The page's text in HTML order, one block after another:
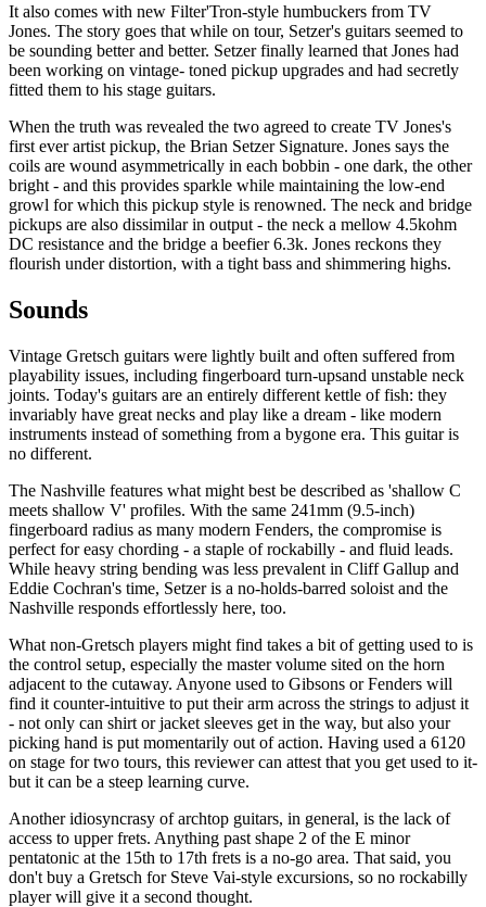
It also comes with new Filter'Tron-style humbuckers from TV
Jones. The story goes that while on tour, Setzer's guitars seemed to
be sounding better and better. Setzer finally learned that Jones had
been working on vintage- toned pickup upgrades and had secretly
fitted them to his stage guitars.
When the truth was revealed the two agreed to create TV Jones's
first ever artist pickup, the Brian Setzer Signature. Jones says the
coils are wound asymmetrically in each bobbin - one dark, the other
bright - and this provides sparkle while maintaining the low-end
growl for which this pickup style is renowned. The neck and bridge
pickups are also dissimilar in output - the neck a mellow 4.5kohm
DC resistance and the bridge a beefier 6.3k. Jones reckons they
flourish under distortion, with a tight bass and shimmering highs.
Sounds
Vintage Gretsch guitars were lightly built and often suffered from
playability issues, including fingerboard turn-upsand unstable neck
joints. Today's guitars are an entirely different kettle of fish: they
invariably have great necks and play like a dream - like modern
instruments instead of something from a bygone era. This guitar is
no different.
The Nashville features what might best be described as 'shallow C
meets shallow V' profiles. With the same 241mm (9.5-inch)
fingerboard radius as many modern Fenders, the compromise is
perfect for easy chording - a staple of rockabilly - and fluid leads.
While heavy string bending was less prevalent in Cliff Gallup and
Eddie Cochran's time, Setzer is a no-holds-barred soloist and the
Nashville responds effortlessly here, too.
What non-Gretsch players might find takes a bit of getting used to is
the control setup, especially the master volume sited on the horn
adjacent to the cutaway. Anyone used to Gibsons or Fenders will
find it counter-intuitive to put their arm across the strings to adjust it
- not only can shirt or jacket sleeves get in the way, but also your
picking hand is put momentarily out of action. Having used a 6120
on stage for two tours, this reviewer can attest that you get used to it-
but it can be a steep learning curve.
Another idiosyncrasy of archtop guitars, in general, is the lack of
access to upper frets. Anything past shape 2 of the E minor
pentatonic at the 15th to 17th frets is a no-go area. That said, you
don't buy a Gretsch for Steve Vai-style excursions, so no rockabilly
player will give it a second thought.